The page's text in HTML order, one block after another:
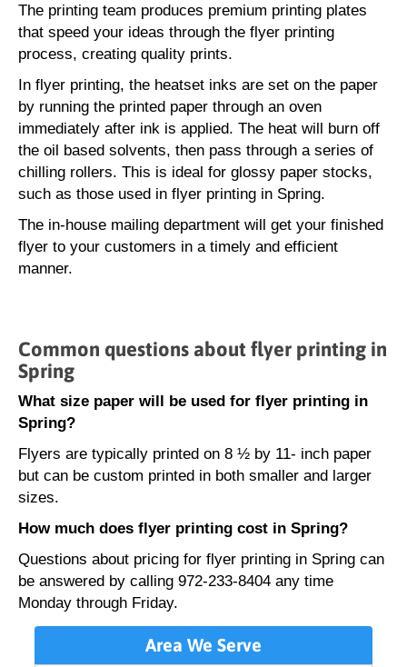
The printing team produces premium printing plates
that speed your ideas through the flyer printing
process, creating quality prints.
In flyer printing, the heatset inks are set on the paper
by running the printed paper through an oven
immediately after ink is applied. The heat will burn off
the oil based solvents, then pass through a series of
chilling rollers. This is ideal for glossy paper stocks,
such as those used in flyer printing in Spring.
The in-house mailing department will get your finished
flyer to your customers in a timely and efficient
manner.
Common questions about flyer printing in
Spring
What size paper will be used for flyer printing in
Spring?
Flyers are typically printed on 8 ½ by 11- inch paper
but can be custom printed in both smaller and larger
sizes.
How much does flyer printing cost in Spring?
Questions about pricing for flyer printing in Spring can
be answered by calling 972-233-8404 any time
Monday through Friday.
Area We Serve